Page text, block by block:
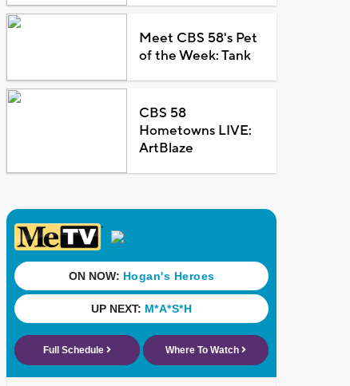
Meet CBS 58's Pet
of the Week: Tank
CBS 58
Hometowns LIVE:
ArtBlaze